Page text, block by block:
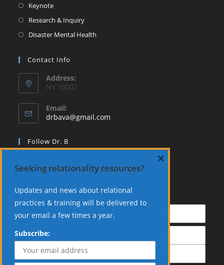
Keynote
Research & Inquiry
Disaster Mental Health
Contact Info
Address:
NY 10007
Email:
drbava@gmail.com
Follow Dr. B
Subscribe:
Seeking relationality resources?
Updates and news about relational
practices & training will be delivered to
your email a few times a year.
Subscribe:
×